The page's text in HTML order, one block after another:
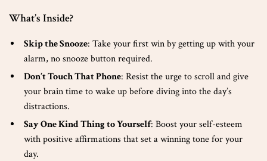
What’s Inside?
Skip the Snooze: Take your first win by getting up with your
alarm, no snooze button required.
Don’t Touch That Phone: Resist the urge to scroll and give
your brain time to wake up before diving into the day’s
distractions.
Say One Kind Thing to Yourself: Boost your self-esteem
with positive affirmations that set a winning tone for your
day.